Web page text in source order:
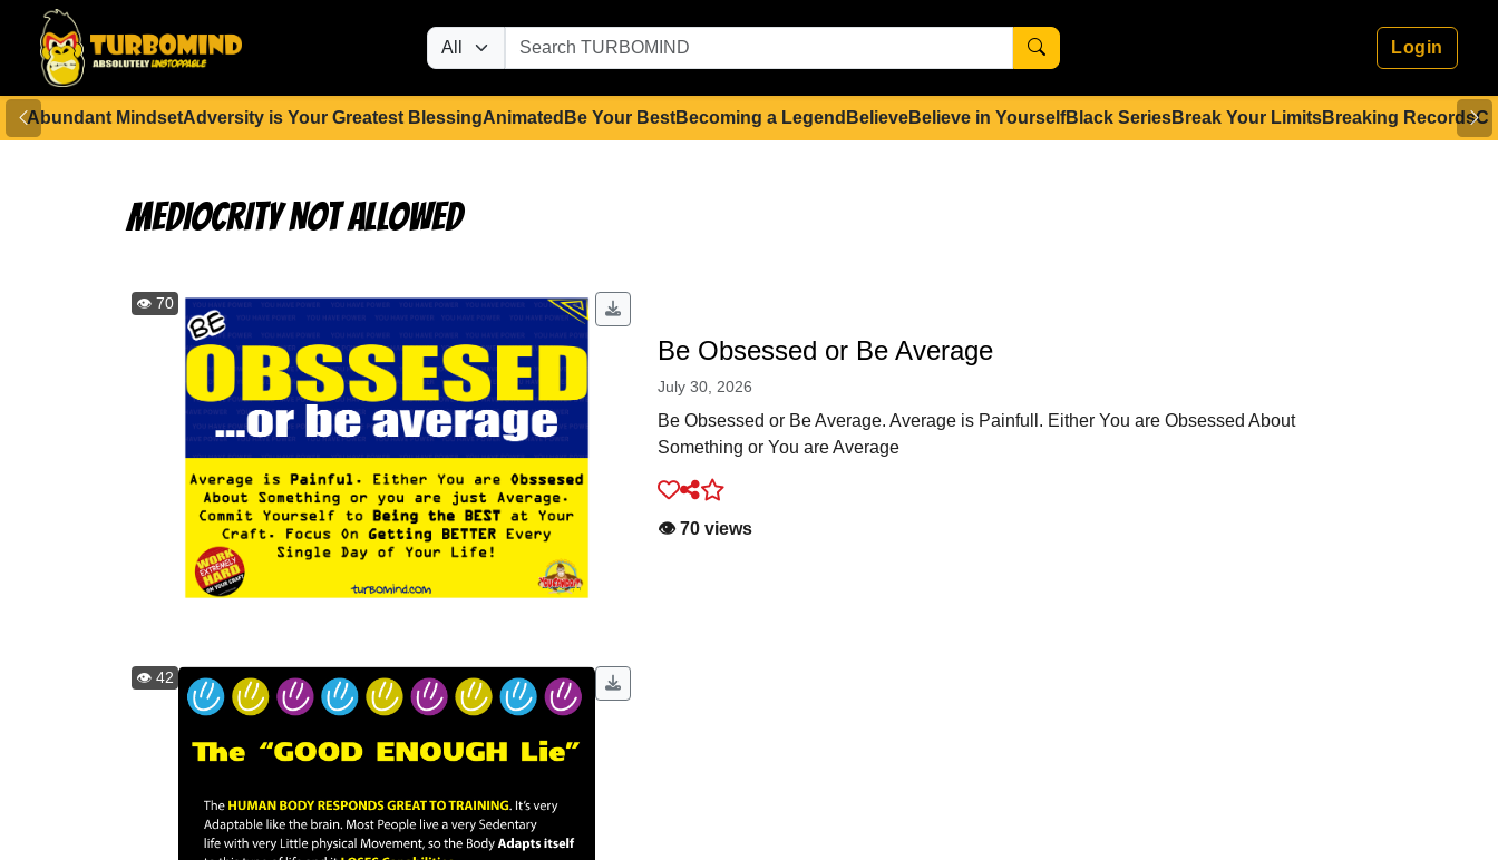
Login
Abundant MindsetAdversity is Your Greatest BlessingAnimated Be Your BestBecoming a Legend BelieveBelieve in YourselfBlack SeriesBreak Your LimitsBreaking Records
MEDIOCRITY NOT ALLOWED
👁️ 70
Be Obsessed or Be Average
July 30, 2026
Be Obsessed or Be Average. Average is Painfull. Either You are Obsessed About
Something or You are Average
👁️ 70 views
👁️ 42